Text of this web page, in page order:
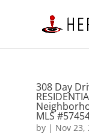
308 Day
MLS
by | Nov 23,